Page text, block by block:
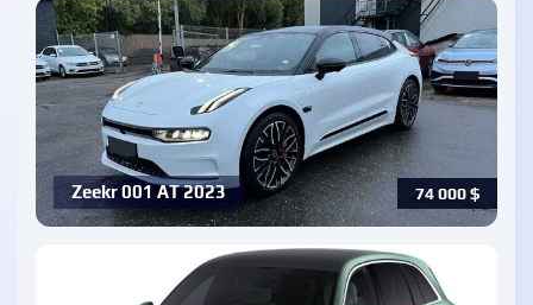
74 000$
Zeekr 001 AT 2023